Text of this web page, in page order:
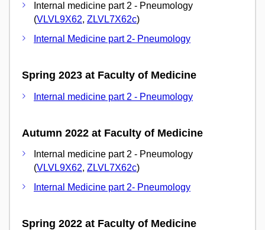
Internal medicine part 2 - Pneumology
(VLVL9X62, ZLVL7X62c)
Internal Medicine part 2- Pneumology
Spring 2023 at Faculty of Medicine
Internal medicine part 2 - Pneumology
Autumn 2022 at Faculty of Medicine
Internal medicine part 2 - Pneumology
(VLVL9X62, ZLVL7X62c)
Internal Medicine part 2- Pneumology
Spring 2022 at Faculty of Medicine